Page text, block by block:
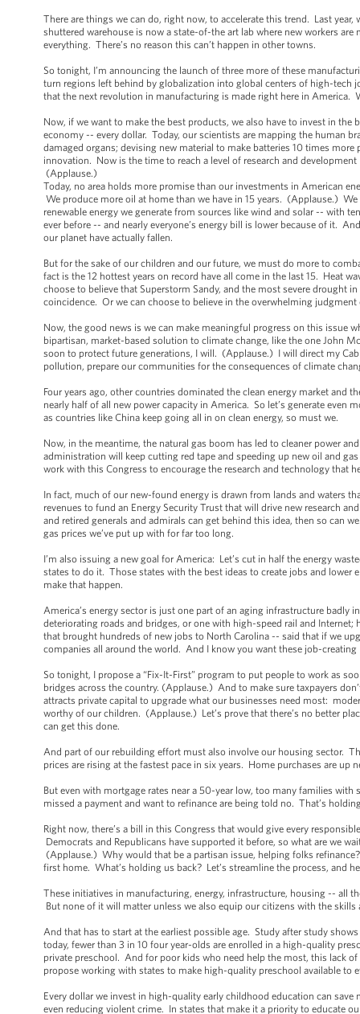
There are things we can do, right now, to accelerate this trend. Last
shuttered warehouse is now a state-of-the art lab where new workers
everything. There’s no reason this can’t happen in other towns.
So tonight, I’m announcing the launch of three more of these
turn regions left behind by globalization into global centers of high-tech
that the next revolution in manufacturing is made right here in America.
Now, if we want to make the best products, we also have to invest in
economy -- every dollar. Today, our scientists are mapping the human
damaged organs; devising new material to make batteries 10 times
innovation. Now is the time to reach a level of research and
(Applause.)
Today, no area holds more promise than our investments in American
We produce more oil at home than we have in 15 years. (Applause.)
renewable energy we generate from sources like wind and solar -- with
ever before -- and nearly everyone’s energy bill is lower because of it.
our planet have actually fallen.
But for the sake of our children and our future, we must do more to
fact is the 12 hottest years on record have all come in the last 15. Heat
choose to believe that Superstorm Sandy, and the most severe drought
coincidence. Or we can choose to believe in the overwhelming
Now, the good news is we can make meaningful progress on this issue
bipartisan, market-based solution to climate change, like the one John
soon to protect future generations, I will. (Applause.) I will direct my
pollution, prepare our communities for the consequences of climate
Four years ago, other countries dominated the clean energy market and
nearly half of all new power capacity in America. So let’s generate even
as countries like China keep going all in on clean energy, so must we.
Now, in the meantime, the natural gas boom has led to cleaner power
administration will keep cutting red tape and speeding up new oil and
work with this Congress to encourage the research and technology that
In fact, much of our new-found energy is drawn from lands and waters
revenues to fund an Energy Security Trust that will drive new research
and retired generals and admirals can get behind this idea, then so can
gas prices we’ve put up with for far too long.
I’m also issuing a new goal for America: Let’s cut in half the energy
states to do it. Those states with the best ideas to create jobs and
make that happen.
America’s energy sector is just one part of an aging infrastructure badly
deteriorating roads and bridges, or one with high-speed rail and
that brought hundreds of new jobs to North Carolina -- said that if we
companies all around the world. And I know you want these job-
So tonight, I propose a “Fix-It-First” program to put people to work as
bridges across the country. (Applause.) And to make sure taxpayers
attracts private capital to upgrade what our businesses need most:
worthy of our children. (Applause.) Let’s prove that there’s no better
can get this done.
And part of our rebuilding effort must also involve our housing sector.
prices are rising at the fastest pace in six years. Home purchases are
But even with mortgage rates near a 50-year low, too many families
missed a payment and want to refinance are being told no. That’s
Right now, there’s a bill in this Congress that would give every
Democrats and Republicans have supported it before, so what are we
(Applause.) Why would that be a partisan issue, helping folks
first home. What’s holding us back? Let’s streamline the process, and
These initiatives in manufacturing, energy, infrastructure, housing -- all
But none of it will matter unless we also equip our citizens with the
And that has to start at the earliest possible age. Study after study
today, fewer than 3 in 10 four year-olds are enrolled in a high-quality
private preschool. And for poor kids who need help the most, this lack
propose working with states to make high-quality preschool available
Every dollar we invest in high-quality early childhood education can
even reducing violent crime. In states that make it a priority to educate